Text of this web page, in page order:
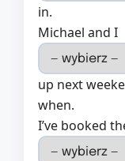
in.
Michael and I
up next
when.
I’ve booked